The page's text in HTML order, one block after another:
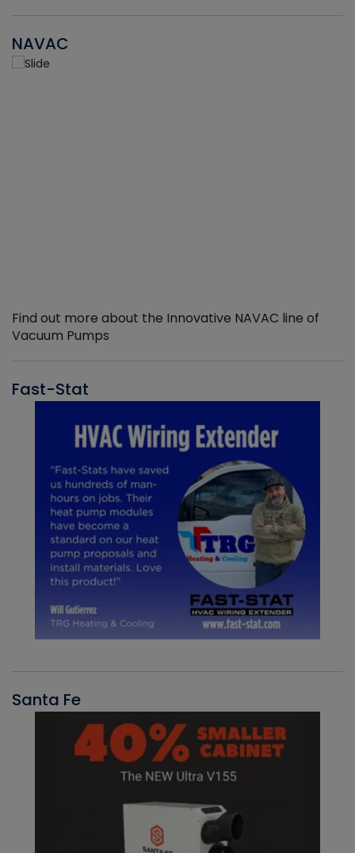
NAVAC
Find out more about the Innovative NAVAC line of
Vacuum Pumps
Fast-Stat
Santa Fe